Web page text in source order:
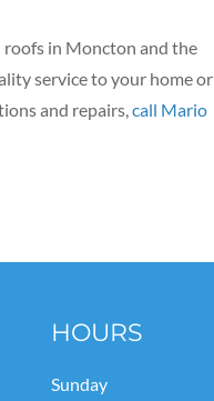
roofs in Moncton and the
service to your home or
and repairs,call Mario
HOURS
Sunday